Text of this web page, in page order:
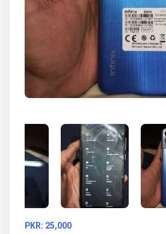
PKR: 25,000